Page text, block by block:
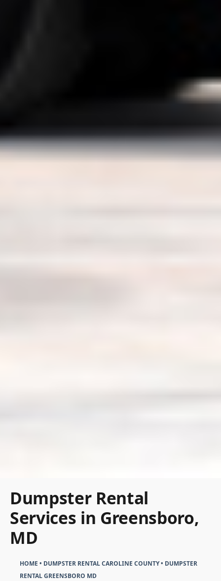
Dumpster Rental
Services in Greensboro,
MD
HOME • DUMPSTER RENTAL CAROLINE COUNTY• DUMPSTER
RENTAL GREENSBORO MD